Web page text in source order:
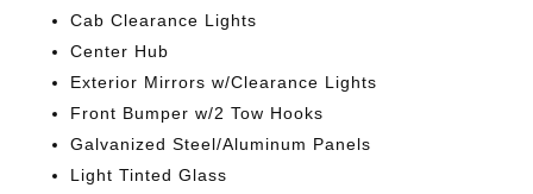
Cab Clearance Lights
Center Hub
Exterior Mirrors w/Clearance Lights
Front Bumper w/2 Tow Hooks
Galvanized Steel/Aluminum Panels
Light Tinted Glass